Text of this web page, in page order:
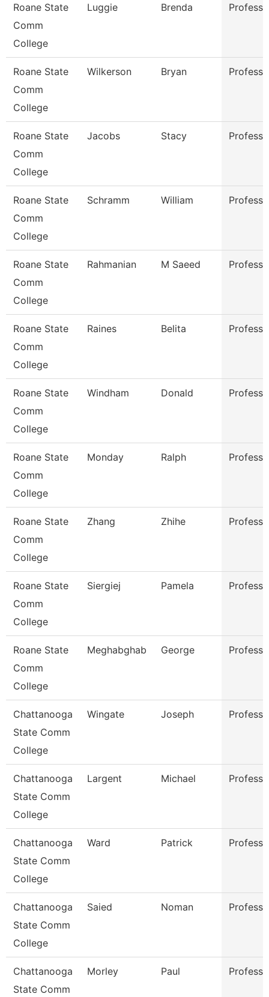
Roane State
Comm
College
Luggie Brenda
Roane State
Comm
College
Wilkerson Bryan
Roane State
Comm
College
Jacobs Stacy
Roane State
Comm
College
Schramm William
Roane State
Comm
College
Rahmanian M Saeed
Roane State
Comm
College
Raines Belita
Roane State
Comm
College
Windham Donald
Roane State
Comm
College
Monday Ralph
Roane State
Comm
College
Zhang Zhihe
Roane State
Comm
College
Siergiej Pamela
Roane State
Comm
College
Meghabghab George
Chattanooga
State Comm
College
Wingate Joseph
Chattanooga
State Comm
College
Largent Michael
Chattanooga
State Comm
College
Ward Patrick
Chattanooga
State Comm
College
Saied Noman
Chattanooga
State Comm
Morley Paul